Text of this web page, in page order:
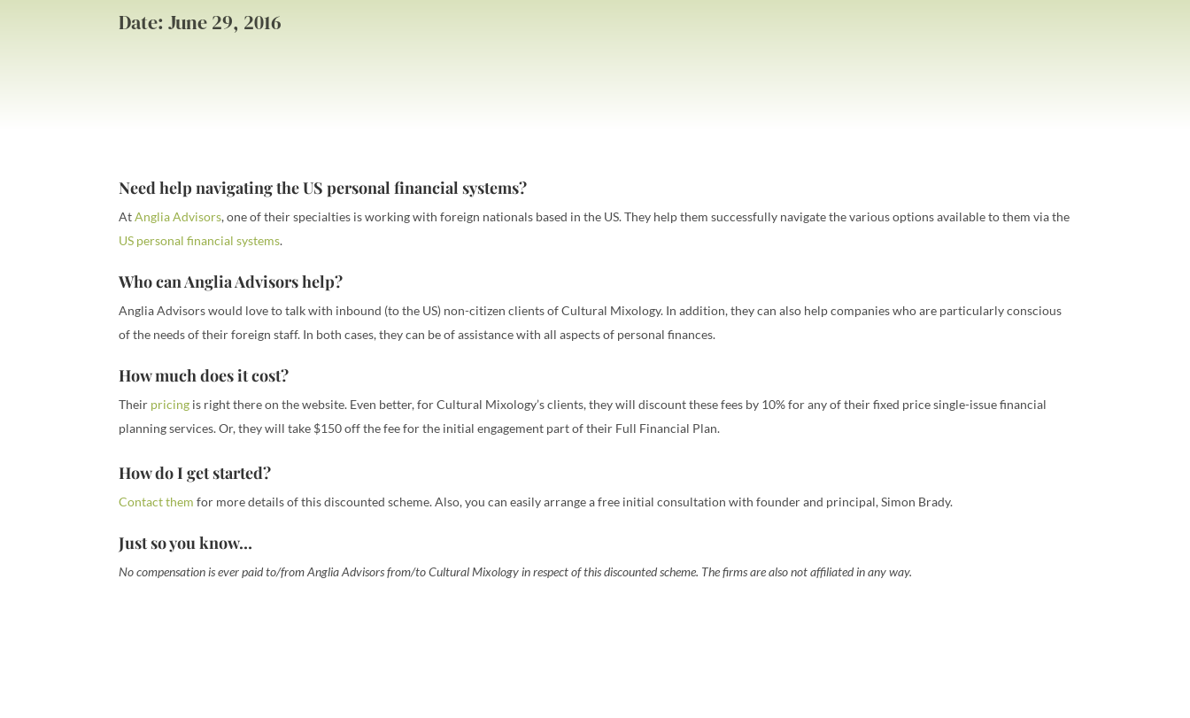
Date: June 29, 2016
Need help navigating the US personal financial systems?
AtAnglia Advisors, one of their specialties is working with foreign nationals based in the US. They help them successfully navigate the various options available to them via the
US personal financial systems.
Who can Anglia Advisors help?
Anglia Advisors would love to talk with inbound (to the US) non-citizen clients of Cultural Mixology. In addition, they can also help companies who are particularly conscious
of the needs of their foreign staff. In both cases, they can be of assistance with all aspects of personal finances.
How much does it cost?
Their pricing is right there on the website. Even better, for Cultural Mixology’s clients, they will discount these fees by 10% for any of their fixed price single-issue financial
planning services. Or, they will take $150 off the fee for the initial engagement part of their Full Financial Plan.
How do I get started?
Contact them for more details of this discounted scheme. Also, you can easily arrange a free initial consultation with founder and principal, Simon Brady.
Just so you know…
No compensation is ever paid to/from Anglia Advisors from/to Cultural Mixology in respect of this discounted scheme. The firms are also not affiliated in any way.